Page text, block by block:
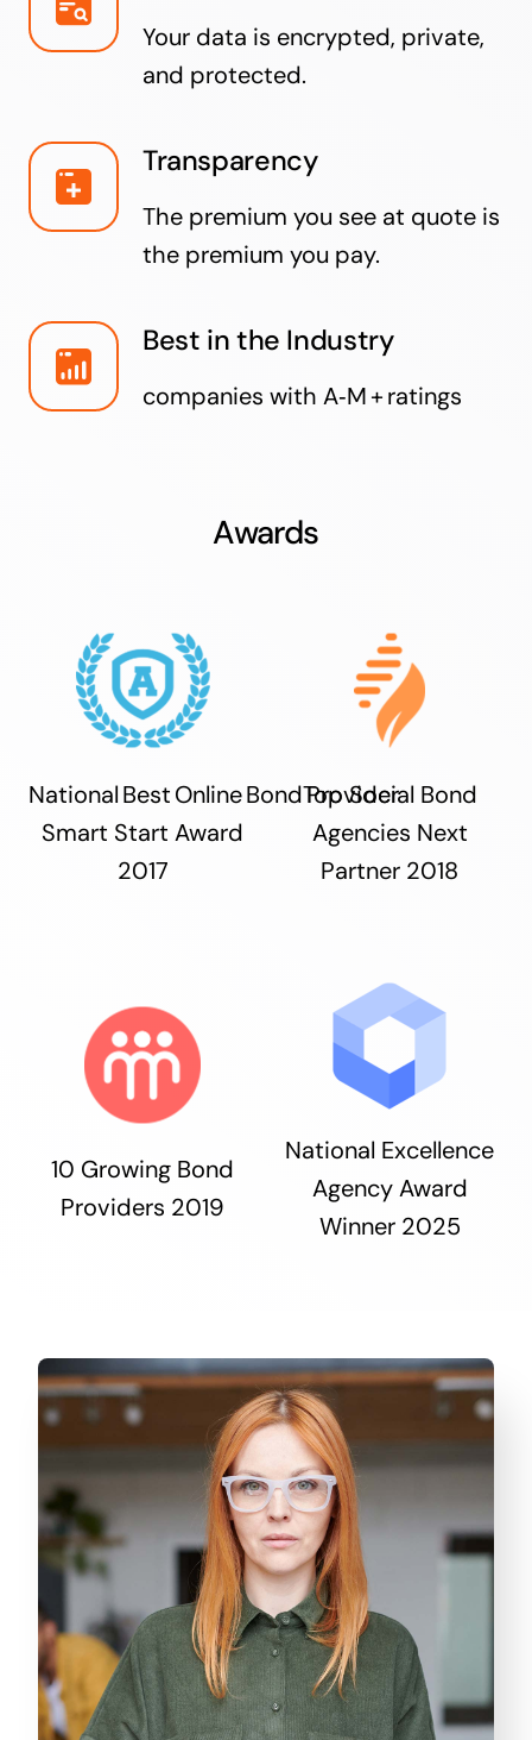
Your data is encrypted, private,
and protected.
Transparency
The premium you see at quote is
the premium you pay.
Best in the Industry
companies with A‑M + ratings
Awards
National Best Online Bond Provider
Smart Start Award
2017
Top Social Bond
Agencies Next
Partner 2018
10 Growing Bond
Providers 2019
National Excellence
Agency Award
Winner 2025